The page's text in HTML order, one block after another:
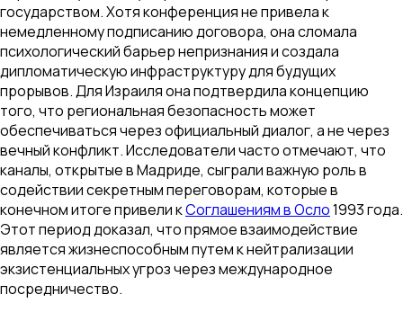
государством. Хотя конференция не привела к
немедленному подписанию договора, она сломала
психологический барьер непризнания и создала
дипломатическую инфраструктуру для будущих
прорывов. Для Израиля она подтвердила концепцию
того, что региональная безопасность может
обеспечиваться через официальный диалог, а не через
вечный конфликт. Исследователи часто отмечают, что
каналы, открытые в Мадриде, сыграли важную роль в
содействии секретным переговорам, которые в
конечном итоге привели кСоглашениям в Осло1993 года.
Этот период доказал, что прямое взаимодействие
является жизнеспособным путем к нейтрализации
экзистенциальных угроз через международное
посредничество.